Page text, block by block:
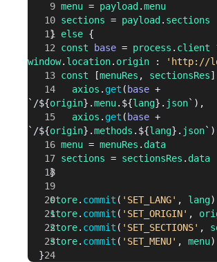
      menu
= payload .menu
      sections
= payload . sections
    }
else {
      const
base = process . client
window. location. origin :
'http://
      const
[menuRes , sectionsRes]
        axios
. get ( base +
`/${origin}.menu.${lang}. json`),
        axios
. get ( base +
`/${origin}.methods .${lang}. json
      menu
= menuRes . data
      sections
= sectionsRes . data
    }
    store
. commit ( 'SET_LANG' , lang)
    store
. commit ( 'SET_ORIGIN' ,
    store
. commit ( 'SET_SECTIONS' ,
    store
. commit ( 'SET_MENU' , menu)
  }